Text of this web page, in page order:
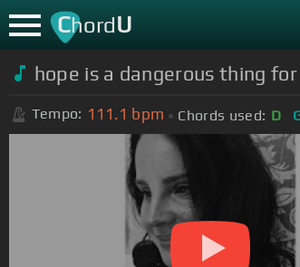
ChordU
hope is a dangerous thing
Tempo: 111.1 bpm Chords used: D